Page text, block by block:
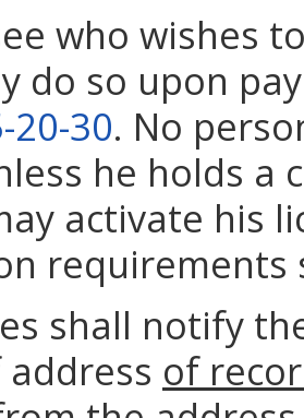
who wishes
do so upon
20-30. No
he holds a
activate his
shall notify
of